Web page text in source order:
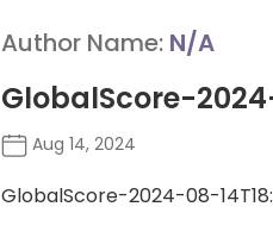
Author Name: N/A
GlobalScore-
Aug 14, 2024
GlobalScore-2024-08-